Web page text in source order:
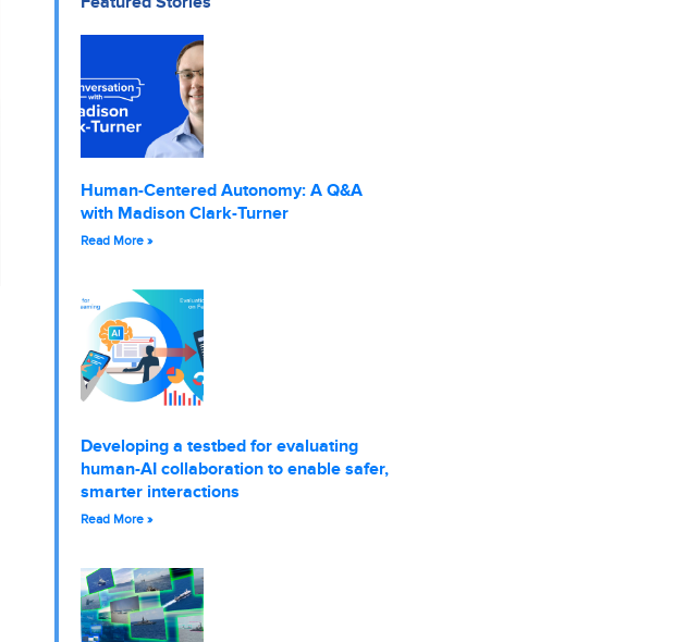
Human-Centered Autonomy: A Q&A
with Madison Clark-Turner
Read More »
Developing a testbed for evaluating
human-AI collaboration to enable safer,
smarter interactions
Read More »